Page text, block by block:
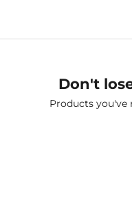
Don't
Products you've